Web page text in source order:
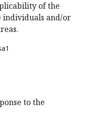
of the
and/or
to the